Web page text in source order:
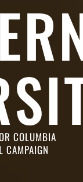
COLUMBIA
CAMPAIGN